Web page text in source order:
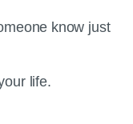
know just
life.